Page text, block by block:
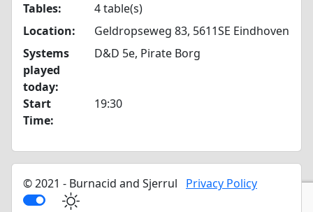
Tables:
4 table(s)
Location:
Geldropseweg 83, 5611SE Eindhoven
Systems
played
today:
D&D 5e, Pirate Borg
Start
Time:
19:30
© 2021 - Burnacid and Sjerrul Privacy Policy